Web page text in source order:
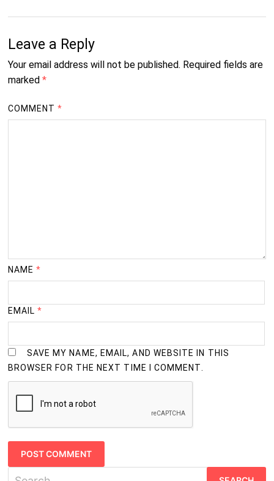
20 232-Wireman
Leave a Reply
Your email address will not be published. Required fields are
marked *
COMMENT*
NAME*
EMAIL*
SAVE MY NAME, EMAIL, AND WEBSITE IN THIS
BROWSER FOR THE NEXT TIME I COMMENT.